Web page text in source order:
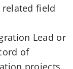
field
of